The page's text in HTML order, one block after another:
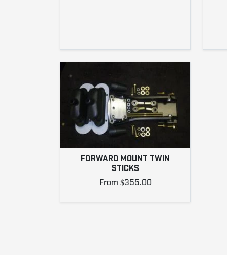
FORWARD MOUNT TWIN
STICKS
From $355.00